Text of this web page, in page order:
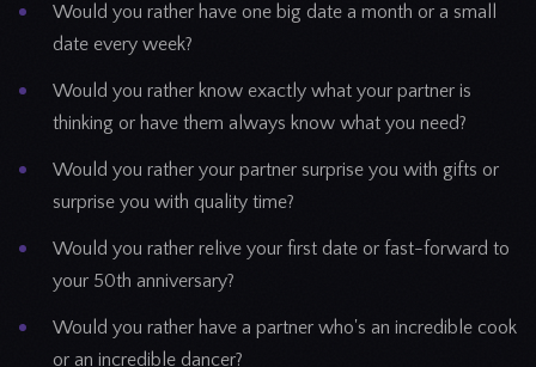
Would you rather have one big date a month or a small
date every week?
Would you rather know exactly what your partner is
thinking or have them always know what you need?
Would you rather your partner surprise you with gifts or
surprise you with quality time?
Would you rather relive your first date or fast-forward to
your 50th anniversary?
Would you rather have a partner who's an incredible cook
or an incredible dancer?